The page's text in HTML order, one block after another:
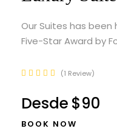
Our Suites has
Five-Star Award by
1 Review
BOOK NOW
Desde $90